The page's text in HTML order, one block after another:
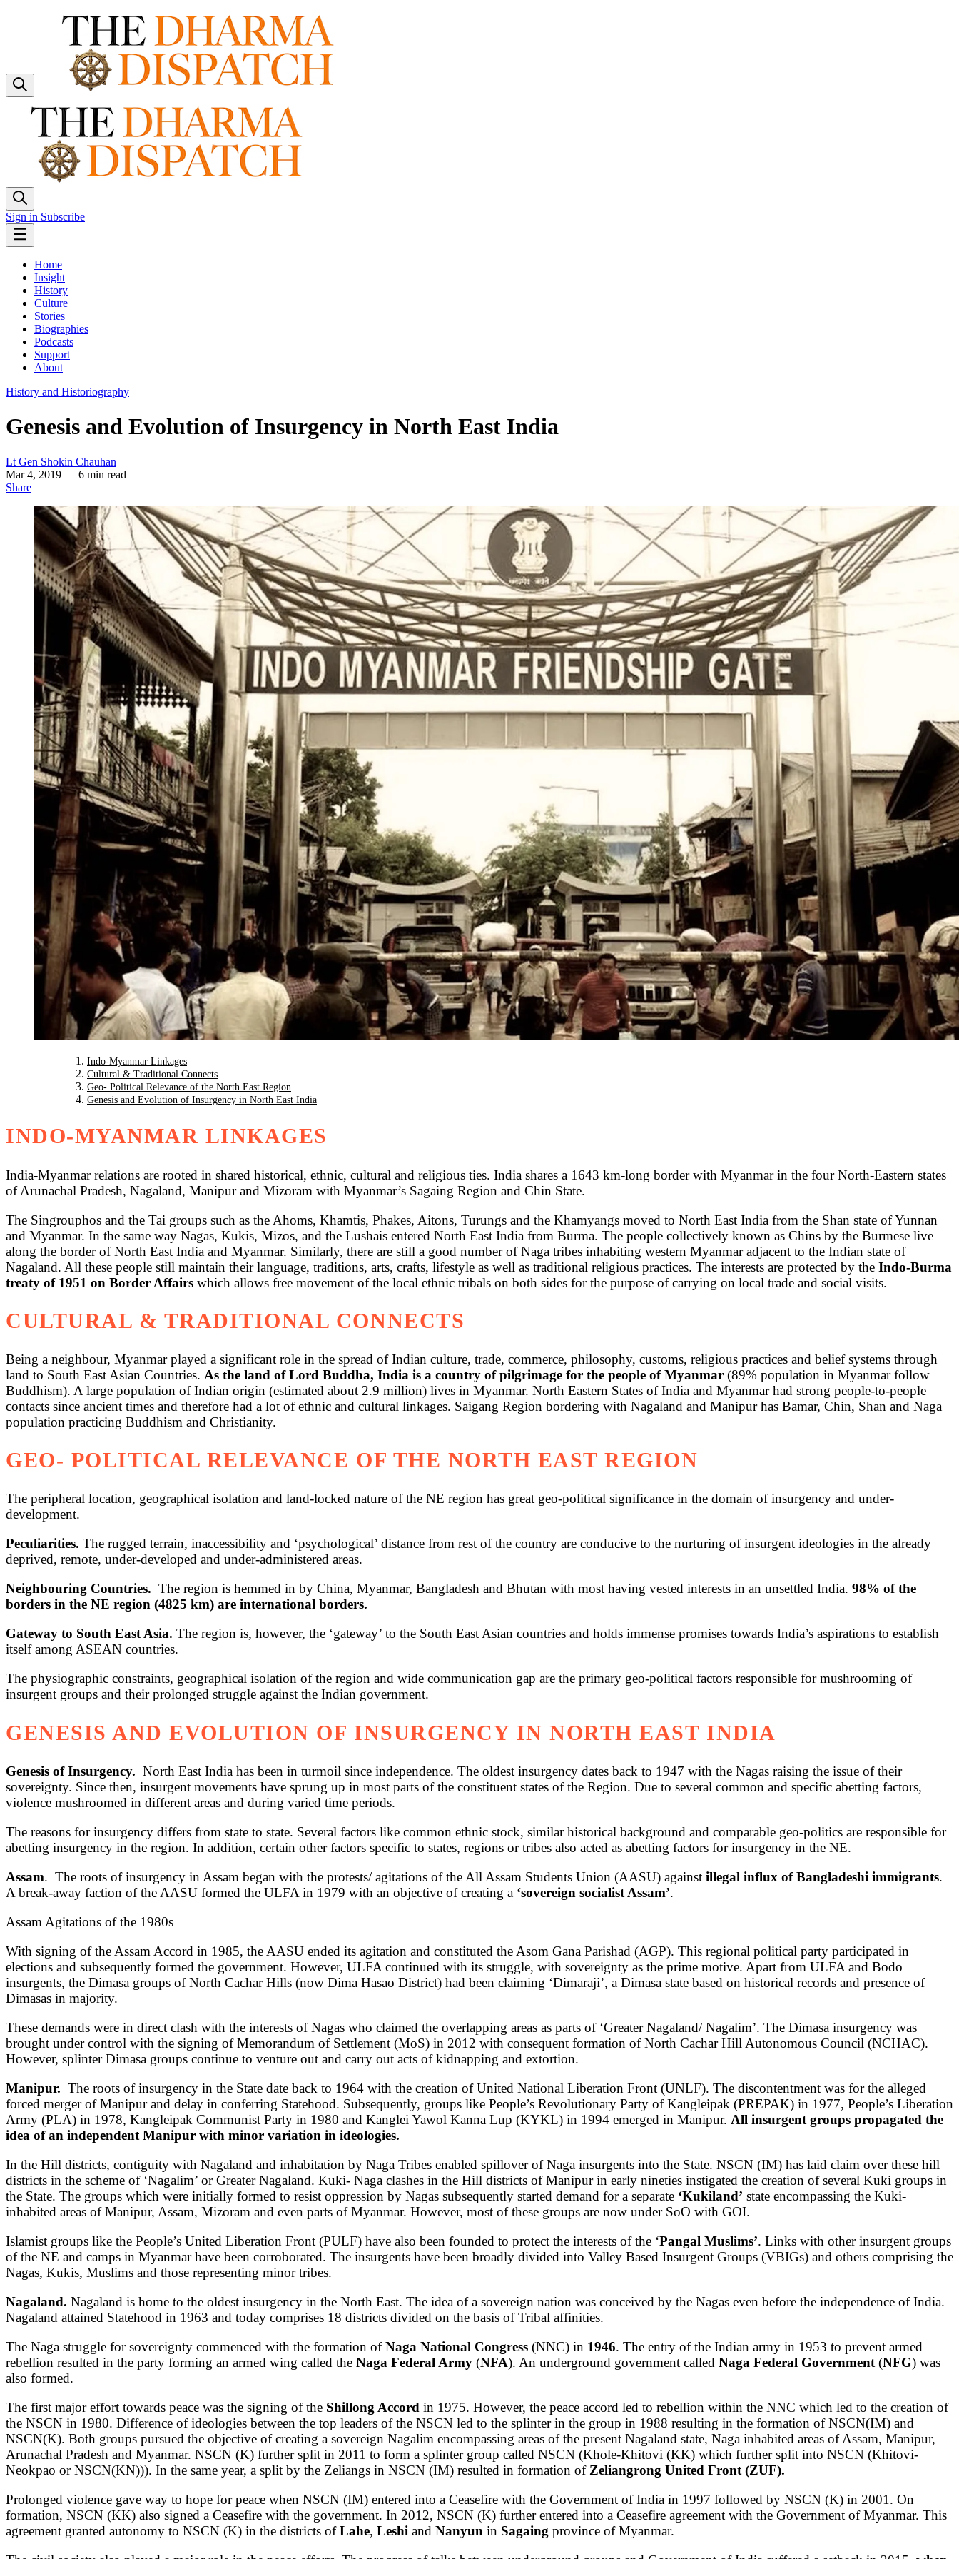
Sign in Subscribe
Home
Insight
History
Culture
Stories
Biographies
Podcasts
Support
About
History and Historiography
Genesis and Evolution of Insurgency in North East India
Lt Gen Shokin Chauhan
Mar 4, 2019 — 6 min read
Share
Indo-Myanmar Linkages
Cultural & Traditional Connects
Geo- Political Relevance of the North East Region
Genesis and Evolution of Insurgency in North East India
INDO-MYANMAR LINKAGES
India-Myanmar relations are rooted in shared historical, ethnic, cultural and religious ties. India shares a 1643 km-long border with Myanmar in the four North-Eastern states
of Arunachal Pradesh, Nagaland, Manipur and Mizoram with Myanmar’s Sagaing Region and Chin State.
The Singrouphos and the Tai groups such as the Ahoms, Khamtis, Phakes, Aitons, Turungs and the Khamyangs moved to North East India from the Shan state of Yunnan
and Myanmar. In the same way Nagas, Kukis, Mizos, and the Lushais entered North East India from Burma. The people collectively known as Chins by the Burmese live
along the border of North East India and Myanmar. Similarly, there are still a good number of Naga tribes inhabiting western Myanmar adjacent to the Indian state of
Nagaland. All these people still maintain their language, traditions, arts, crafts, lifestyle as well as traditional religious practices. The interests are protected by the Indo-Burma
treaty of 1951 on Border Affairs which allows free movement of the local ethnic tribals on both sides for the purpose of carrying on local trade and social visits.
CULTURAL & TRADITIONAL CONNECTS
Being a neighbour, Myanmar played a significant role in the spread of Indian culture, trade, commerce, philosophy, customs, religious practices and belief systems through
land to South East Asian Countries. As the land of Lord Buddha, India is a country of pilgrimage for the people of Myanmar (89% population in Myanmar follow
Buddhism). A large population of Indian origin (estimated about 2.9 million) lives in Myanmar. North Eastern States of India and Myanmar had strong people-to-people
contacts since ancient times and therefore had a lot of ethnic and cultural linkages. Saigang Region bordering with Nagaland and Manipur has Bamar, Chin, Shan and Naga
population practicing Buddhism and Christianity.
GEO- POLITICAL RELEVANCE OF THE NORTH EAST REGION
The peripheral location, geographical isolation and land-locked nature of the NE region has great geo-political significance in the domain of insurgency and under-
development.
Peculiarities. The rugged terrain, inaccessibility and ‘psychological’ distance from rest of the country are conducive to the nurturing of insurgent ideologies in the already
deprived, remote, under-developed and under-administered areas.
Neighbouring Countries. The region is hemmed in by China, Myanmar, Bangladesh and Bhutan with most having vested interests in an unsettled India. 98% of the
borders in the NE region (4825 km) are international borders.
Gateway to South East Asia. The region is, however, the ‘gateway’ to the South East Asian countries and holds immense promises towards India’s aspirations to establish
itself among ASEAN countries.
The physiographic constraints, geographical isolation of the region and wide communication gap are the primary geo-political factors responsible for mushrooming of
insurgent groups and their prolonged struggle against the Indian government.
GENESIS AND EVOLUTION OF INSURGENCY IN NORTH EAST INDIA
Genesis of Insurgency. North East India has been in turmoil since independence. The oldest insurgency dates back to 1947 with the Nagas raising the issue of their
sovereignty. Since then, insurgent movements have sprung up in most parts of the constituent states of the Region. Due to several common and specific abetting factors,
violence mushroomed in different areas and during varied time periods.
The reasons for insurgency differs from state to state. Several factors like common ethnic stock, similar historical background and comparable geo-politics are responsible for
abetting insurgency in the region. In addition, certain other factors specific to states, regions or tribes also acted as abetting factors for insurgency in the NE.
Assam. The roots of insurgency in Assam began with the protests/ agitations of the All Assam Students Union (AASU) against illegal influx of Bangladeshi immigrants.
A break-away faction of the AASU formed the ULFA in 1979 with an objective of creating a ‘sovereign socialist Assam’.
Assam Agitations of the 1980s
With signing of the Assam Accord in 1985, the AASU ended its agitation and constituted the Asom Gana Parishad (AGP). This regional political party participated in
elections and subsequently formed the government. However, ULFA continued with its struggle, with sovereignty as the prime motive. Apart from ULFA and Bodo
insurgents, the Dimasa groups of North Cachar Hills (now Dima Hasao District) had been claiming ‘Dimaraji’, a Dimasa state based on historical records and presence of
Dimasas in majority.
These demands were in direct clash with the interests of Nagas who claimed the overlapping areas as parts of ‘Greater Nagaland/ Nagalim’. The Dimasa insurgency was
brought under control with the signing of Memorandum of Settlement (MoS) in 2012 with consequent formation of North Cachar Hill Autonomous Council (NCHAC).
However, splinter Dimasa groups continue to venture out and carry out acts of kidnapping and extortion.
Manipur. The roots of insurgency in the State date back to 1964 with the creation of United National Liberation Front (UNLF). The discontentment was for the alleged
forced merger of Manipur and delay in conferring Statehood. Subsequently, groups like People’s Revolutionary Party of Kangleipak (PREPAK) in 1977, People’s Liberation
Army (PLA) in 1978, Kangleipak Communist Party in 1980 and Kanglei Yawol Kanna Lup (KYKL) in 1994 emerged in Manipur. All insurgent groups propagated the
idea of an independent Manipur with minor variation in ideologies.
In the Hill districts, contiguity with Nagaland and inhabitation by Naga Tribes enabled spillover of Naga insurgents into the State. NSCN (IM) has laid claim over these hill
districts in the scheme of ‘Nagalim’ or Greater Nagaland. Kuki- Naga clashes in the Hill districts of Manipur in early nineties instigated the creation of several Kuki groups in
the State. The groups which were initially formed to resist oppression by Nagas subsequently started demand for a separate ‘Kukiland’ state encompassing the Kuki-
inhabited areas of Manipur, Assam, Mizoram and even parts of Myanmar. However, most of these groups are now under SoO with GOI.
Islamist groups like the People’s United Liberation Front (PULF) have also been founded to protect the interests of the ‘Pangal Muslims’. Links with other insurgent groups
of the NE and camps in Myanmar have been corroborated. The insurgents have been broadly divided into Valley Based Insurgent Groups (VBIGs) and others comprising the
Nagas, Kukis, Muslims and those representing minor tribes.
Nagaland. Nagaland is home to the oldest insurgency in the North East. The idea of a sovereign nation was conceived by the Nagas even before the independence of India.
Nagaland attained Statehood in 1963 and today comprises 18 districts divided on the basis of Tribal affinities.
The Naga struggle for sovereignty commenced with the formation ofNaga National Congress (NNC) in 1946. The entry of the Indian army in 1953 to prevent armed
rebellion resulted in the party forming an armed wing called the Naga Federal Army (NFA). An underground government called Naga Federal Government (NFG) was
also formed.
The first major effort towards peace was the signing of the Shillong Accord in 1975. However, the peace accord led to rebellion within the NNC which led to the creation of
the NSCN in 1980. Difference of ideologies between the top leaders of the NSCN led to the splinter in the group in 1988 resulting in the formation of NSCN(IM) and
NSCN(K). Both groups pursued the objective of creating a sovereign Nagalim encompassing areas of the present Nagaland state, Naga inhabited areas of Assam, Manipur,
Arunachal Pradesh and Myanmar. NSCN (K) further split in 2011 to form a splinter group called NSCN (Khole-Khitovi (KK) which further split into NSCN (Khitovi-
Neokpao or NSCN(KN))). In the same year, a split by the Zeliangs in NSCN (IM) resulted in formation of Zeliangrong United Front (ZUF).
Prolonged violence gave way to hope for peace when NSCN (IM) entered into a Ceasefire with the Government of India in 1997 followed by NSCN (K) in 2001. On
formation, NSCN (KK) also signed a Ceasefire with the government. In 2012, NSCN (K) further entered into a Ceasefire agreement with the Government of Myanmar. This
agreement granted autonomy to NSCN (K) in the districts ofLahe, Leshi and Nanyun in Sagaing province of Myanmar.